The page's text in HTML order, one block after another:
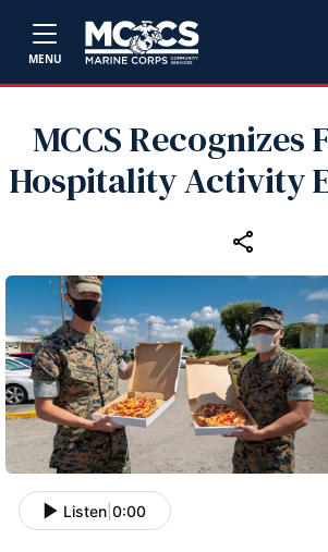
MENU
MCCS Recognizes
Hospitality Activity
Listen 0:00